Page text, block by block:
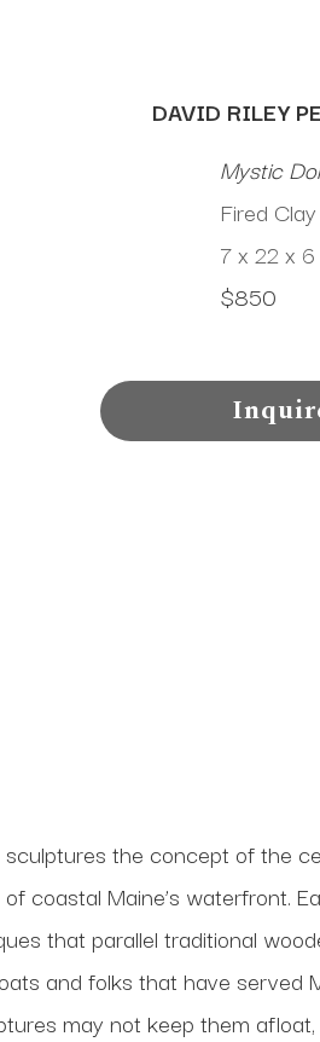
DAVID RILEY
Mystic
Fired Clay
7 x 22 x 6
$850
sculptures the concept of the
coastal Maine’s waterfront.
that parallel traditional
and folks that have served
may not keep them